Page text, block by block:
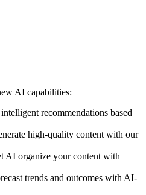
AI capabilities:
recommendations based
high-quality content with our
AI organize your content with
trends and outcomes with AI-